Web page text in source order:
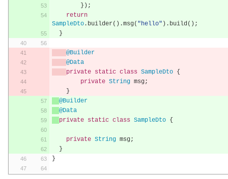
});
return
SampleDto. builder().msg( "hello" ). build();
}
@Builder
@Data
private static class SampleDto {
private String msg;
}
@Builder
@Data
private static class SampleDto {
private String msg;
}
}